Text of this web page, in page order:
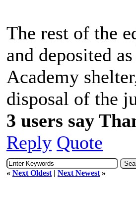
The rest of the
and deposited
Academy
disposal of the
3 users say
Reply Quote
« Next Oldest | Next Newest »